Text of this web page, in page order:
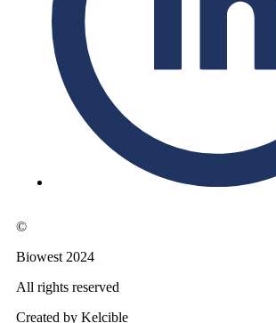
©
Biowest 2024
All rights reserved
Created by Kelcible